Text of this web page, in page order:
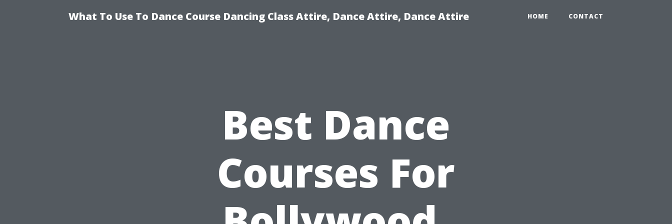
What To Use To Dance Course Dancing Class Attire, Dance Attire, Dance Attire HOME CONTACT
Best Dance
Courses For